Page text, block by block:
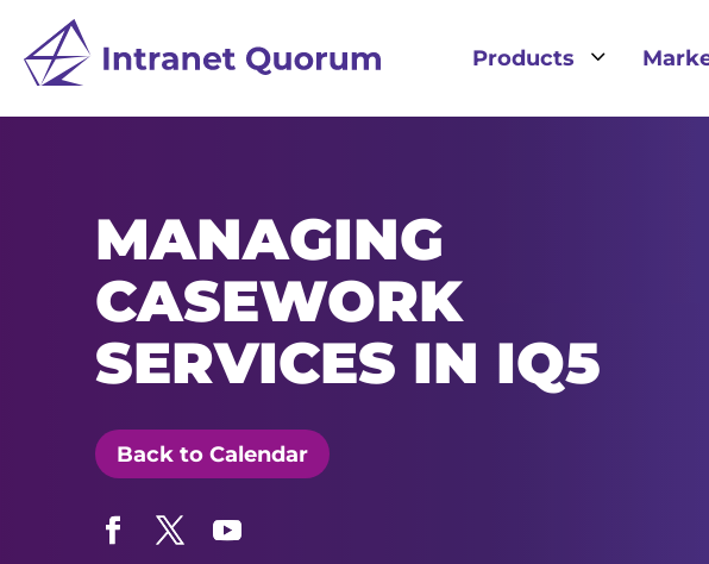
Products 3
MANAGING
CASEWORK
SERVICES IN IQ5
Back to Calendar